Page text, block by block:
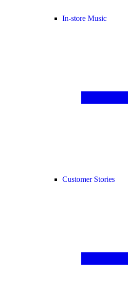
In-store Music
Customer Stories